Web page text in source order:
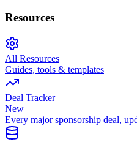
Resources
All Resources
Guides, tools & templates
Deal Tracker
New
Every major sponsorship deal,